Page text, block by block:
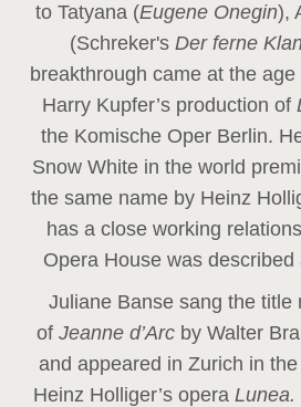
to Tatyana (Eugene Onegin),
(Schreker'sDer ferne
breakthrough came at the
Harry Kupfer’s production of
the Komische Oper Berlin.
Snow White in the world
the same name by Heinz
has a close working
Opera House was
Juliane Banse sang the title
of Jeanne d’Arc by Walter
and appeared in Zurich in
Heinz Holliger’s opera Lunea.